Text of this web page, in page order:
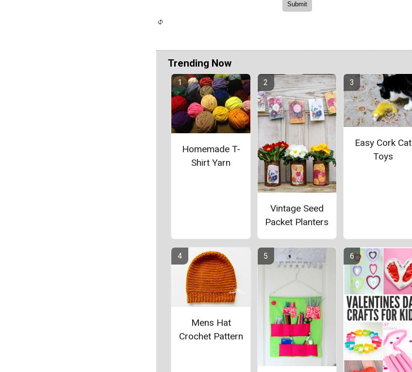
Trending Now
Homemade T-
Shirt Yarn
Vintage Seed
Packet Planters
Easy Cork Cat
Toys
Mens Hat
Crochet Pattern